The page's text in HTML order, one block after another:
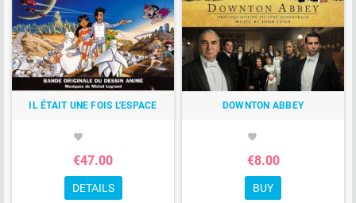
IL ÉTAIT UNE FOIS L'ESPACE
favorite
€47.00
DETAILS
DOWNTON ABBEY
favorite
€8.00
BUY